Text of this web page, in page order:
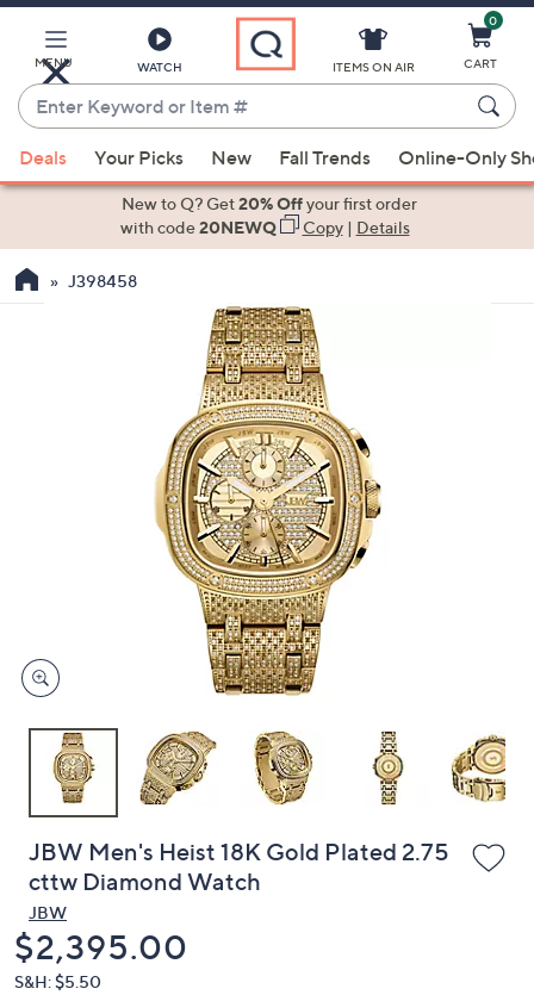
Main
Content
MENU WATCH
Enter
Keyword
or
Item
suggestions
the
devices
to
ITEMS ON AIR
0
CART
Deals Your Picks New Fall Trends Online-Only
New to Q? Get20% Offyour first order
with code20NEWQ Copy| Details
J398458
JBW Men's Heist 18K Gold Plated 2.75
cttw Diamond Watch
JBW
Deleted
$2,395.00
S&H: $5.50